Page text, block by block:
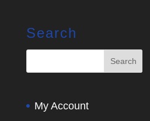
Search
My Account